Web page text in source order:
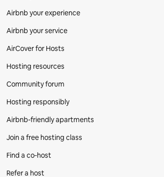
Airbnb your experience
Airbnb your service
AirCover for Hosts
Hosting resources
Community forum
Hosting responsibly
Airbnb-friendly apartments
Join a free hosting class
Find a co‑host
Refer a host